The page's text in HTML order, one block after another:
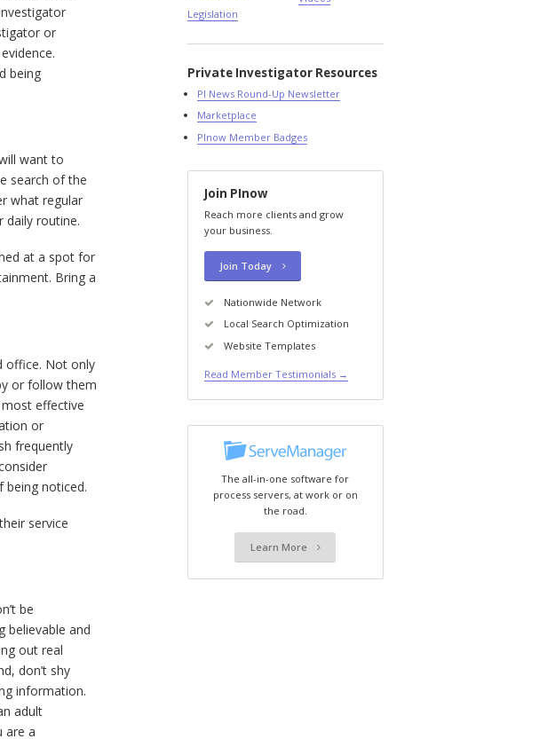
or
being
want to
search of the
what regular
daily routine.
at a spot for
Bring a
office. Not only
or follow them
effective
or
frequently
being noticed.
service
be
believable and
out real
don’t shy
information.
adult
are a
Legislation
Private Investigator Resources
PI News Round-Up Newsletter
Marketplace
PInow Member Badges
Join PInow
Reach more clients and grow
your business.
Join Today
Nationwide Network
Local Search Optimization
Website Templates
Read Member Testimonials →
The all-in-one software for
process servers, at work or on
the road.
Learn More